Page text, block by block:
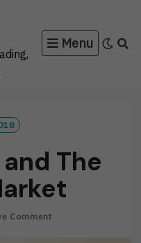
Menu
The
Comment